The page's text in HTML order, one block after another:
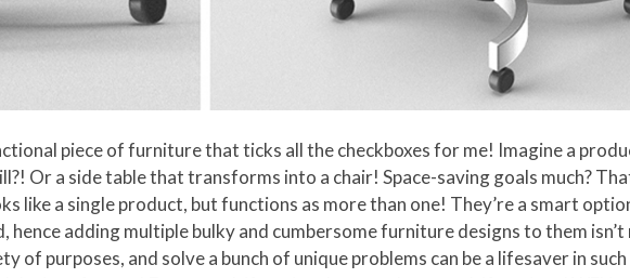
piece of furniture that ticks all the checkboxes for me! Imagine a
Or a side table that transforms into a chair! Space-saving goals much?
like a single product, but functions as more than one! They’re a smart
hence adding multiple bulky and cumbersome furniture designs to them
of purposes, and solve a bunch of unique problems can be a lifesaver in